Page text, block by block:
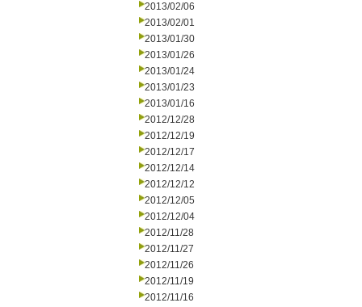
2013/02/06
2013/02/01
2013/01/30
2013/01/26
2013/01/24
2013/01/23
2013/01/16
2012/12/28
2012/12/19
2012/12/17
2012/12/14
2012/12/12
2012/12/05
2012/12/04
2012/11/28
2012/11/27
2012/11/26
2012/11/19
2012/11/16